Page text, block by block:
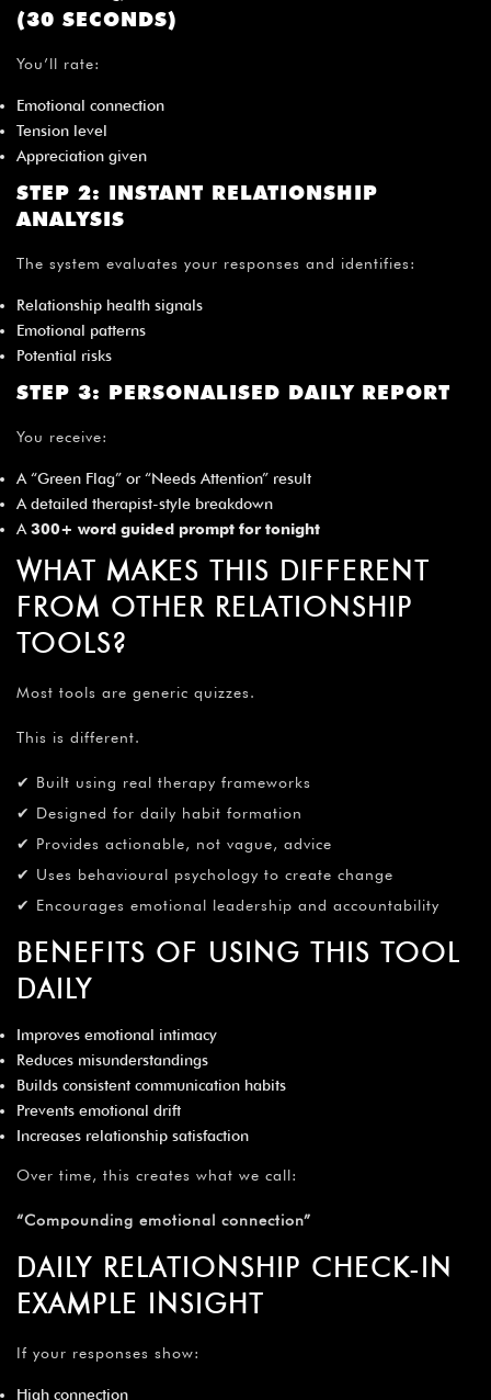
¡
(30 SECONDS)
You’ll rate:
Emotional connection
Tension level
Appreciation given
STEP 2: INSTANT RELATIONSHIP
ANALYSIS
The system evaluates your responses and identifies:
Relationship health signals
Emotional patterns
Potential risks
STEP 3: PERSONALISED DAILY REPORT
You receive:
A “Green Flag” or “Needs Attention” result
A detailed therapist-style breakdown
A300+ word guided prompt for tonight
WHAT MAKES THIS DIFFERENT
FROM OTHER RELATIONSHIP
TOOLS?
Most tools are generic quizzes.
This is different.
✔ Built using real therapy frameworks
✔ Designed for daily habit formation
✔ Provides actionable, not vague, advice
✔ Uses behavioural psychology to create change
✔ Encourages emotional leadership and accountability
BENEFITS OF USING THIS TOOL
DAILY
Improves emotional intimacy
Reduces misunderstandings
Builds consistent communication habits
Prevents emotional drift
Increases relationship satisfaction
Over time, this creates what we call:
“Compounding emotional connection”
DAILY RELATIONSHIP CHECK-IN
EXAMPLE INSIGHT
If your responses show:
High connection